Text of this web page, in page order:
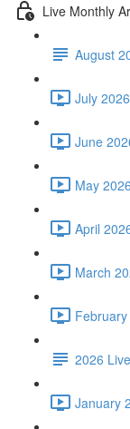
Live Monthly
August
July
June
May
April
March
2026
January